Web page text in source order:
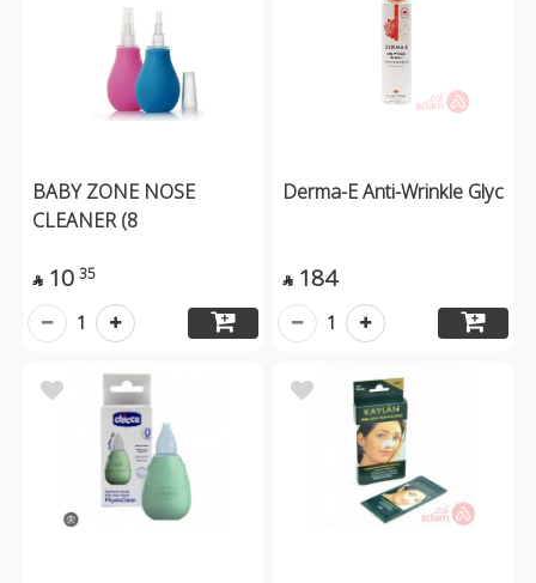
BABY ZONE NOSE
CLEANER (8
 10 35
1
Derma-E Anti-Wrinkle Glyc
 184
1